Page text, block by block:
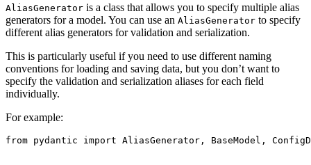
AliasGenerator is a class that allows you to specify multiple alias
generators for a model. You can use an AliasGenerator to specify
different alias generators for validation and serialization.
This is particularly useful if you need to use different naming
conventions for loading and saving data, but you don’t want to
specify the validation and serialization aliases for each field
individually.
For example:
from pydantic import AliasGenerator, BaseModel,